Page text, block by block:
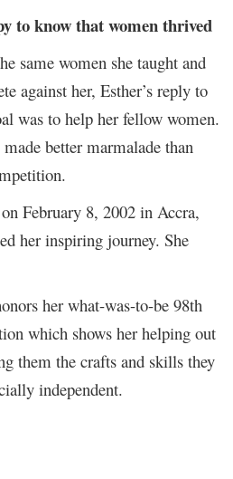
to know that women thrived
same women she taught and
against her, Esther’s reply to
was to help her fellow women.
better marmalade than
February 8, 2002 in Accra,
her inspiring journey. She
her what-was-to-be 98th
which shows her helping out
them the crafts and skills they
independent.